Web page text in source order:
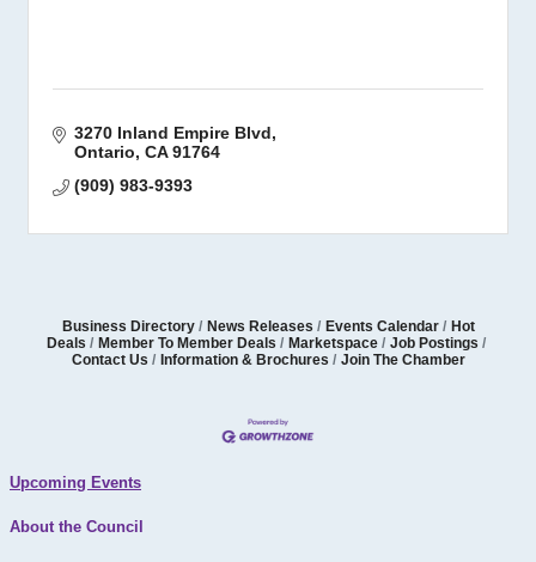
3270 Inland Empire Blvd
Ontario CA 91764
(909) 983-9393
Business Directory News Releases Events Calendar
Hot
Deals
Member To Member Deals Marketspace
Job Postings
Contact Us
Information & Brochures Join The Chamber
Upcoming Events
About the Council